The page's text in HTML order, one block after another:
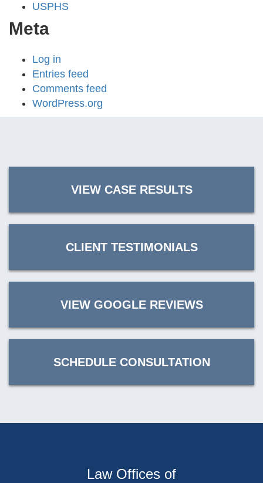
USPHS
Meta
Log in
Entries feed
Comments feed
WordPress.org
VIEW CASE RESULTS
CLIENT TESTIMONIALS
VIEW GOOGLE REVIEWS
SCHEDULE CONSULTATION
Law Offices of